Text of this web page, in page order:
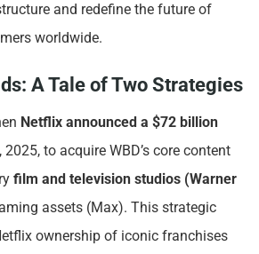
and redefine the future of
worldwide.
A Tale of Two Strategies
Netflix announced a $72 billion
2025, to acquire WBD’s core content
film and television studios (Warner
assets (Max). This strategic
ownership of iconic franchises